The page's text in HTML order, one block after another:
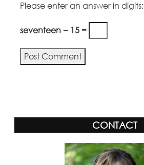
Please enter an answer in digits:
seventeen − 15 =
CONTACT